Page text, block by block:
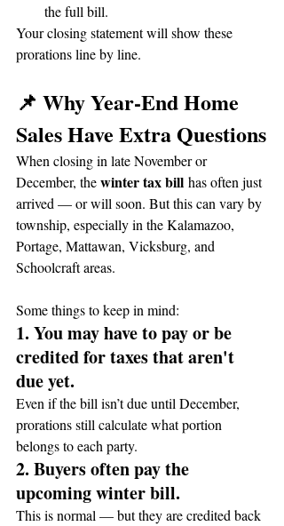
the full bill.
Your closing statement will show these
prorations line by line.
📌 Why Year-End Home
Sales Have Extra Questions
When closing in late November or
December, the winter tax bill has often just
arrived — or will soon. But this can vary by
township, especially in the Kalamazoo,
Portage, Mattawan, Vicksburg, and
Schoolcraft areas.
Some things to keep in mind:
1. You may have to pay or be
credited for taxes that aren't
due yet.
Even if the bill isn’t due until December,
prorations still calculate what portion
belongs to each party.
2. Buyers often pay the
upcoming winter bill.
This is normal — but they are credited back